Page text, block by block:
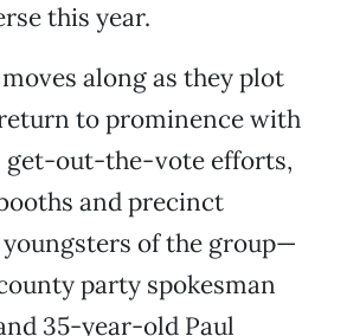
this year.
along as they plot
to prominence with
get-out-the-vote efforts,
and precinct
of the group—
party spokesman
35-year-old Paul